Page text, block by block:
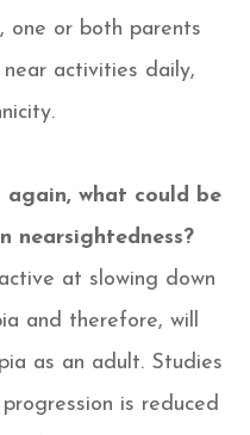
one or both parents
activities daily,
what could be
nearsightedness?
at slowing down
and therefore, will
as an adult. Studies
is reduced